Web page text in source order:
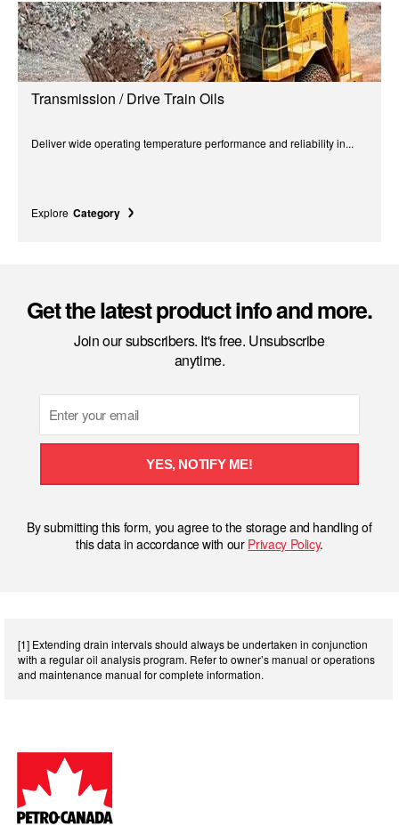
Transmission / Drive Train Oils
Deliver wide operating temperature performance and reliability in...
Explore Category
Get the latest product info and more.
Join our subscribers. It's free. Unsubscribe
anytime.
YES, NOTIFY ME!
By submitting this form, you agree to the storage and handling of
this data in accordance with our Privacy Policy.
[1] Extending drain intervals should always be undertaken in conjunction
with a regular oil analysis program. Refer to owner’s manual or operations
and maintenance manual for complete information.